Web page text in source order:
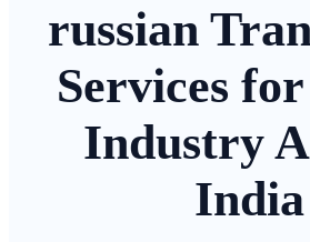
russian
Services
Industry
India